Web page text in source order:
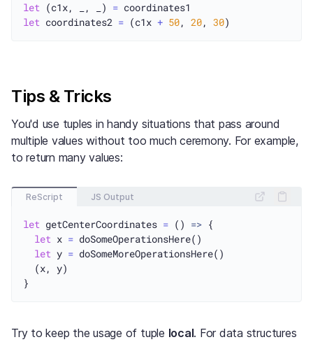
let (c1x, _, _) =
let coordinates2 = (c1x + 50, 20, 30
Tips & Tricks
You'd use tuples in handy situations that pass around
multiple values without too much ceremony. For example,
to return many values:
ReScript JS Output
let getCenterCoordinates = () => {
let x = doSomeOperationsHere()
let y = doSomeMoreOperationsHere()
  (x, y)
Try to keep the usage of tuple local. For data structures